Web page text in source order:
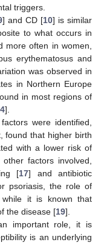
triggers.
] and CD [10] is similar
to what occurs in
more often in women,
erythematosus and
was observed in
in Northern Europe
in most regions of
].
were identified,
found that higher birth
with a lower risk of
factors involved,
[17] and antibiotic
psoriasis, the role of
while it is known that
the disease [19].
important role, it is
is an underlying